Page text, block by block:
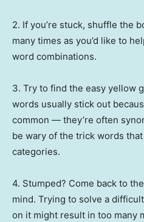
2. If you’re stuck, shuffle the
many times as you’d like to
word combinations.
3. Try to find the easy yellow
words usually stick out
common — they’re often
be wary of the trick words
categories.
4. Stumped? Come back to
mind. Trying to solve a
on it might result in too many